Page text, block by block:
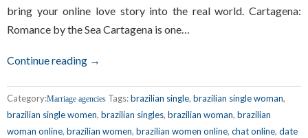
bring your online love story into the real world. Cartagena:
Romance by the Sea Cartagena is one…
Continue reading →
Category:Marriage agencies Tags:brazilian single, brazilian single woman,
brazilian single women, brazilian singles, brazilian woman, brazilian
woman online, brazilian women, brazilian women online, chat online, date